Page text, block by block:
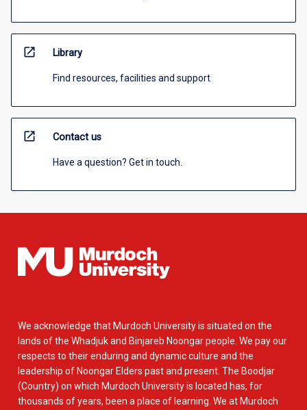
open_in_new Library
Find resources, facilities and support
open_in_new Contact us
Have a question? Get in touch.
We acknowledge that Murdoch University is situated on the
lands of the Whadjuk and Binjareb Noongar people. We pay our
respects to their enduring and dynamic culture and the
leadership of Noongar Elders past and present. The Boodjar
(Country) on which Murdoch University is located has, for
thousands of years, been a place of learning. We at Murdoch